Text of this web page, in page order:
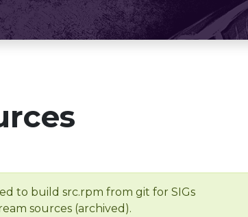
to build src.rpm from git for SIGs
sources (archived).